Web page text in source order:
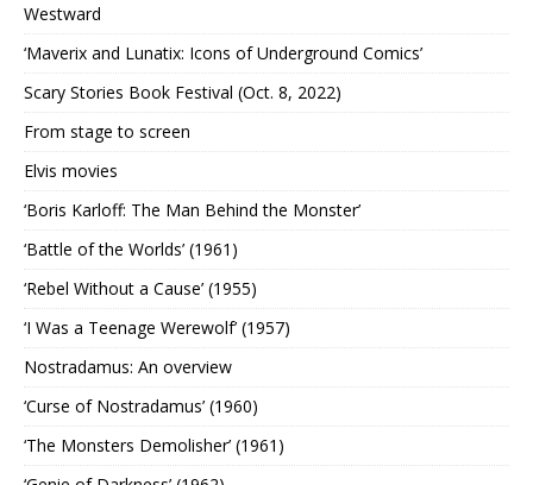
Westward
‘Maverix and Lunatix: Icons of Underground Comics’
Scary Stories Book Festival (Oct. 8, 2022)
From stage to screen
Elvis movies
‘Boris Karloff: The Man Behind the Monster’
‘Battle of the Worlds’ (1961)
‘Rebel Without a Cause’ (1955)
‘I Was a Teenage Werewolf’ (1957)
Nostradamus: An overview
‘Curse of Nostradamus’ (1960)
‘The Monsters Demolisher’ (1961)